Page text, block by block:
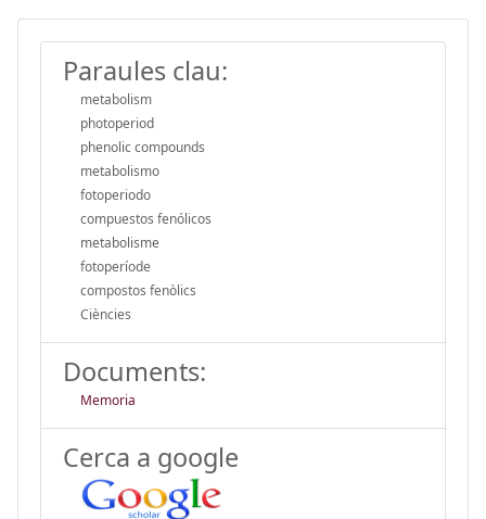
Paraules clau:
metabolism
photoperiod
phenolic compounds
metabolismo
fotoperiodo
compuestos fenólicos
metabolisme
fotoperíode
compostos fenòlics
Ciències
Documents:
Memoria
Cerca a google